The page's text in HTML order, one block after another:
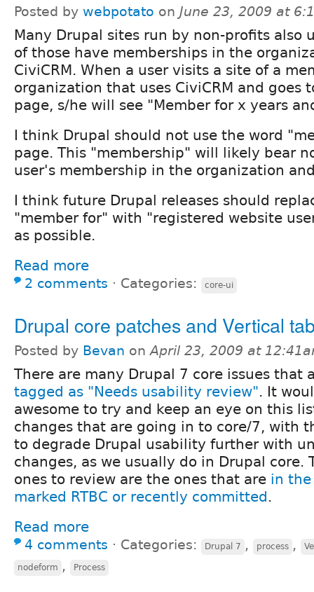
Posted by webpotato on June 23, 2009 at
Many Drupal sites run by non-profits also
of those have memberships in the
CiviCRM. When a user visits a site of a
organization that uses CiviCRM and goes
page, s/he will see "Member for x years
I think Drupal should not use the word
page. This "membership" will likely bear
user's membership in the organization
I think future Drupal releases should
"member for" with "registered website
as possible.
Read more
2 comments ⋅ Categories: core-ui
Drupal core patches and Vertical
Posted by Bevan onApril 23, 2009 at
There are many Drupal 7 core issues that
tagged as "Needs usability review". It
awesome to try and keep an eye on this
changes that are going in to core/7, with
to degrade Drupal usability further with
changes, as we usually do in Drupal core.
ones to review are the ones that are in the
marked RTBC or recently committed.
Read more
4 comments ⋅ Categories: Drupal 7 , process ,
nodeform , Process